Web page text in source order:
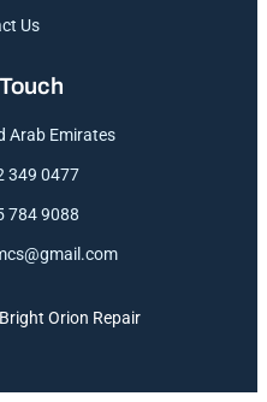
Us
Arab Emirates
349 0477
784 9088
Orion Repair